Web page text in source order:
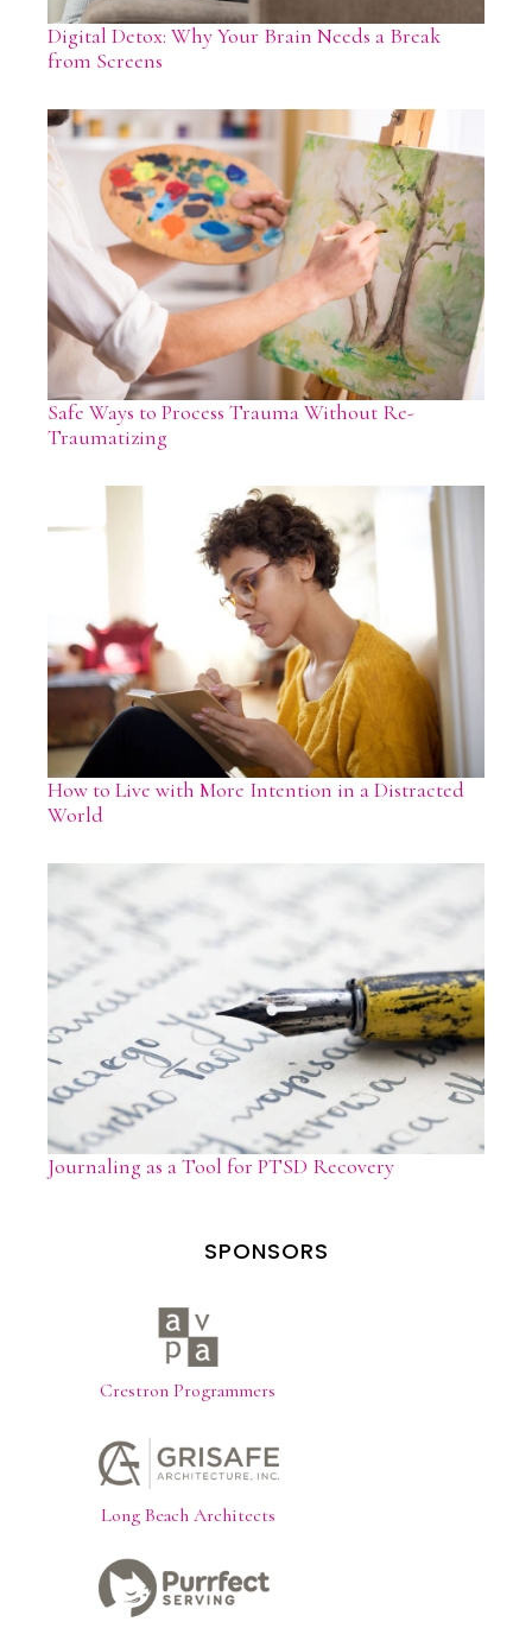
Digital Detox: Why Your Brain Needs a Break
from Screens
Safe Ways to Process Trauma Without Re-
Traumatizing
How to Live with More Intention in a Distracted
World
Journaling as a Tool for PTSD Recovery
SPONSORS
Crestron Programmers
Long Beach Architects